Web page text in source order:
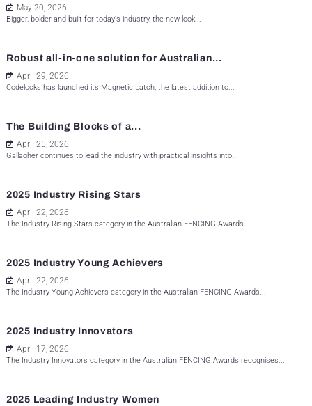
May 20, 2026
Bigger, bolder and built for today's industry, the new look...
Robust all-in-one solution for Australian...
April 29, 2026
Codelocks has launched its Magnetic Latch, the latest addition to...
The Building Blocks of a...
April 25, 2026
Gallagher continues to lead the industry with practical insights into...
2025 Industry Rising Stars
April 22, 2026
The Industry Rising Stars category in the Australian FENCING Awards...
2025 Industry Young Achievers
April 22, 2026
The Industry Young Achievers category in the Australian FENCING Awards...
2025 Industry Innovators
April 17, 2026
The Industry Innovators category in the Australian FENCING Awards recognises...
2025 Leading Industry Women